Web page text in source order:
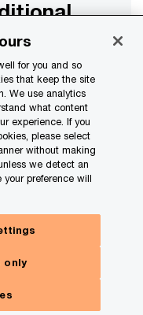
for
PwC US
for you and so
that keep the site
We use analytics
what content
experience. If you
please select
without making
we detect an
preference will
only